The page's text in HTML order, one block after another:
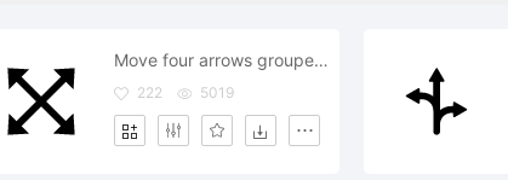
Move four arrows grouped symbol
222 5019